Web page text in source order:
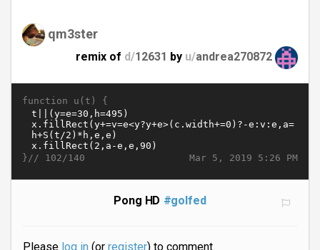
qm3ster
remix of d/12631 by u/andrea270872
function u(t) {
Mar 5, 2019 5:26 PM
}// 102/140
Pong HD #golfed
Please log in(or register) to comment.